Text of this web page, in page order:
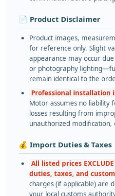
📄 Product Disclaimer
Product images,
for reference only. Slight
appearance may occur
or photography
remain identical to the
Professional installation
Motor assumes no liability
losses resulting from
unauthorized
💰 Import Duties & Taxes
All listed prices
duties, taxes, and
charges (if applicable) are
your local customs